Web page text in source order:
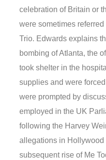
celebration of Britain or
were sometimes
Trio. Edwards explains
bombing of Atlanta, the
took shelter in the
supplies and were
were prompted by
employed in the UK
following the Harvey
allegations in Hollywood
subsequent rise of Me